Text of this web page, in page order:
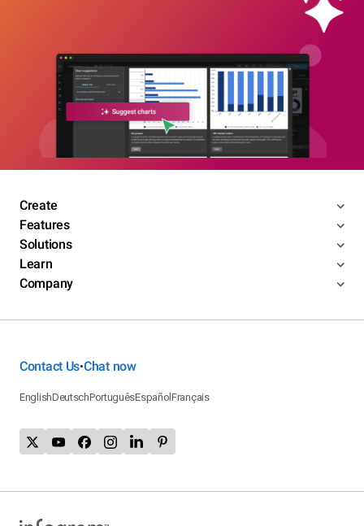
Create
Features
Solutions
Learn
Company
Contact Us•Chat now
EnglishDeutschPortuguêsEspañolFrançais